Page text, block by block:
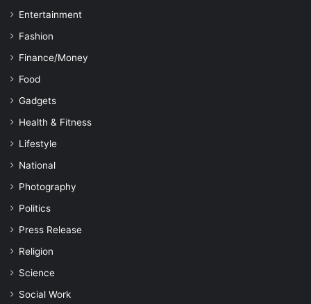
Entertainment
Fashion
Finance/Money
Food
Gadgets
Health & Fitness
Lifestyle
National
Photography
Politics
Press Release
Religion
Science
Social Work